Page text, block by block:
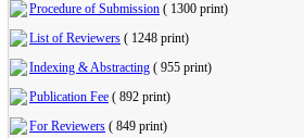
Procedure of Submission ( 1300 print)
List of Reviewers ( 1248 print)
Indexing & Abstracting ( 955 print)
Publication Fee ( 892 print)
For Reviewers ( 849 print)